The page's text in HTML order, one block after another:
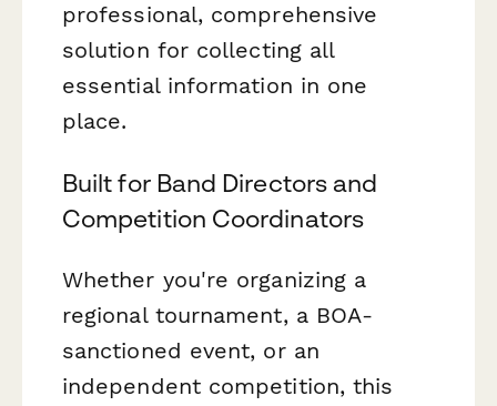
professional, comprehensive
solution for collecting all
essential information in one
place.
Built for Band Directors and
Competition Coordinators
Whether you're organizing a
regional tournament, a BOA-
sanctioned event, or an
independent competition, this